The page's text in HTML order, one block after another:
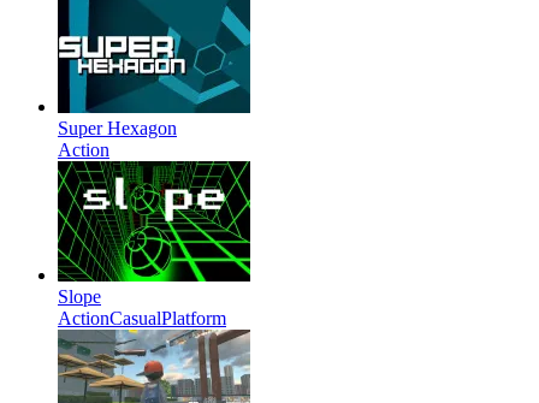
Super Hexagon
Action
Slope
ActionCasualPlatform